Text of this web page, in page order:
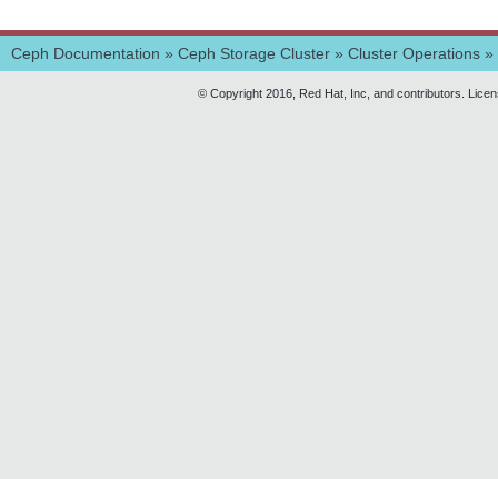
Ceph Documentation » Ceph Storage Cluster » Cluster Operations »
© Copyright 2016, Red Hat, Inc, and contributors.